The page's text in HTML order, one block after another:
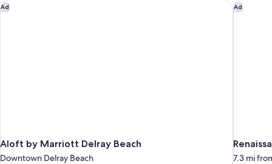
City
View
Ad
Aloft by Marriott Delray Beach
Downtown Delray Beach
Aloft by Marriott Delray Beach Ad
7.3 mi